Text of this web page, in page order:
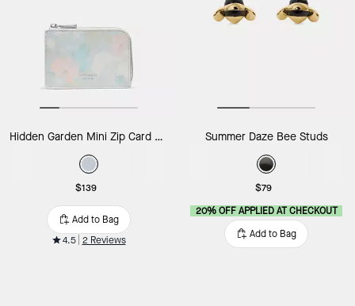
Hidden Garden Mini Zip Card Case
$139
Add to Bag
4.5 2 Reviews
Summer Daze Bee Studs
$79
20% OFF APPLIED AT CHECKOUT
Add to Bag